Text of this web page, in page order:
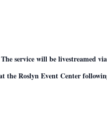
service will be livestreamed
the Roslyn Event Center